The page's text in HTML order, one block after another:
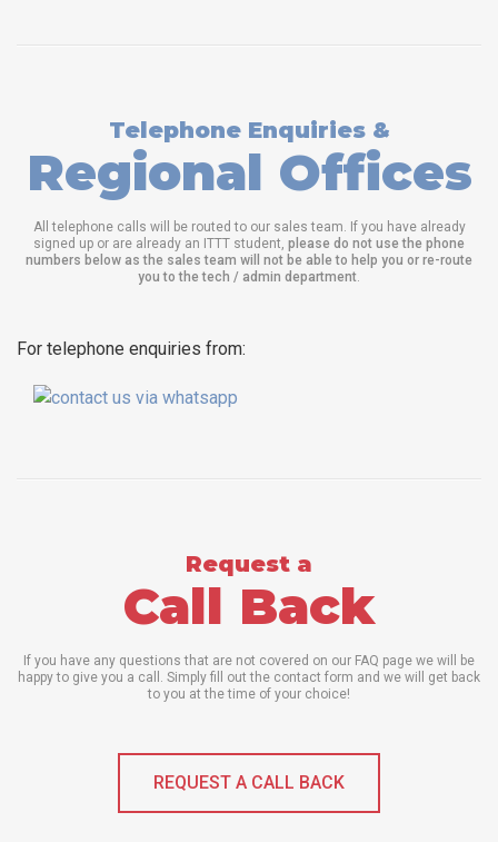
Telephone Enquiries &
Regional Offices
All telephone calls will be routed to our sales team. If you have already
signed up or are already an ITTT student, please do not use the phone
numbers below as the sales team will not be able to help you or re-route
you to the tech / admin department
For telephone enquiries from:
Request a
Call Back
If you have any questions that are not covered on our FAQ page we will be
happy to give you a call. Simply fill out the contact form and we will get back
to you at the time of your choice!
REQUEST A CALL BACK